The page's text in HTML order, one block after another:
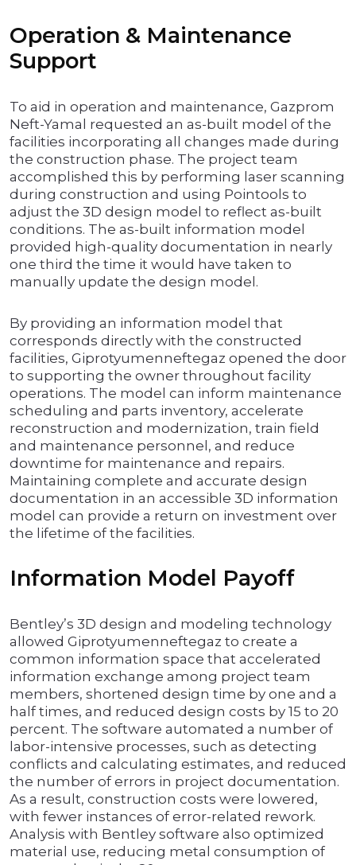
Operation & Maintenance
Support
To aid in operation and maintenance, Gazprom
Neft-Yamal requested an as-built model of the
facilities incorporating all changes made during
the construction phase. The project team
accomplished this by performing laser scanning
during construction and using Pointools to
adjust the 3D design model to reflect as-built
conditions. The as-built information model
provided high-quality documentation in nearly
one third the time it would have taken to
manually update the design model.
By providing an information model that
corresponds directly with the constructed
facilities, Giprotyumenneftegaz opened the door
to supporting the owner throughout facility
operations. The model can inform maintenance
scheduling and parts inventory, accelerate
reconstruction and modernization, train field
and maintenance personnel, and reduce
downtime for maintenance and repairs.
Maintaining complete and accurate design
documentation in an accessible 3D information
model can provide a return on investment over
the lifetime of the facilities.
Information Model Payoff
Bentley’s 3D design and modeling technology
allowed Giprotyumenneftegaz to create a
common information space that accelerated
information exchange among project team
members, shortened design time by one and a
half times, and reduced design costs by 15 to 20
percent. The software automated a number of
labor-intensive processes, such as detecting
conflicts and calculating estimates, and reduced
the number of errors in project documentation.
As a result, construction costs were lowered,
with fewer instances of error-related rework.
Analysis with Bentley software also optimized
material use, reducing metal consumption of